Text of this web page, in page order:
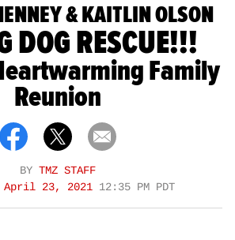
& KAITLIN OLSON
DOG RESCUE!!!
Family
Reunion
BY TMZ STAFF
April 23, 2021 12:35 PM PDT